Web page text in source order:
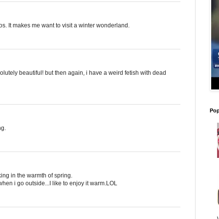
It makes me want to visit a winter wonderland.
beautiful! but then again, i have a weird fetish with dead
in the warmth of spring.
i go outside...I like to enjoy it warm.LOL